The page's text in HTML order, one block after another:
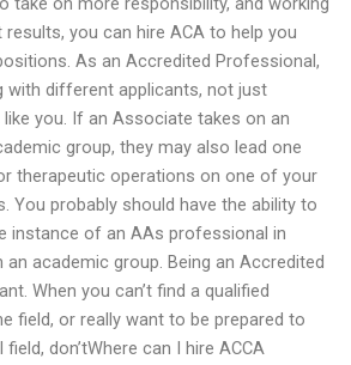
you can hire ACA to help you
As an Accredited Professional,
with different applicants, not just
you. If an Associate takes on an
group, they may also lead one
therapeutic operations on one of your
You probably should have the ability to
instance of an AAs professional in
an academic group. Being an Accredited
When you can’t find a qualified
field, or really want to be prepared to
don’tWhere can I hire ACCA